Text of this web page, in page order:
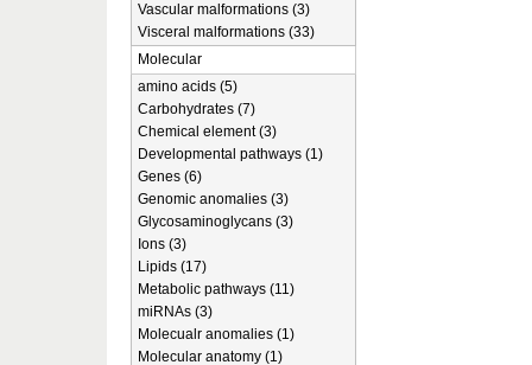
Vascular malformations (3)
Visceral malformations (33)
Molecular
amino acids (5)
Carbohydrates (7)
Chemical element (3)
Developmental pathways (1)
Genes (6)
Genomic anomalies (3)
Glycosaminoglycans (3)
Ions (3)
Lipids (17)
Metabolic pathways (11)
miRNAs (3)
Molecualr anomalies (1)
Molecular anatomy (1)